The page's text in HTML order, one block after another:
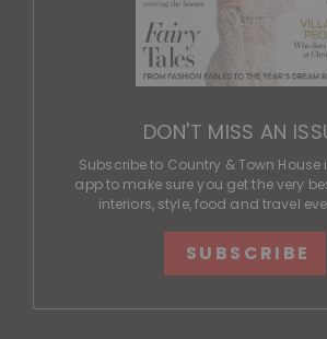
DON'T MISS AN
Subscribe to Country & Town House
app to make sure you get the very
interiors, style, food and travel
SUBSCRIBE